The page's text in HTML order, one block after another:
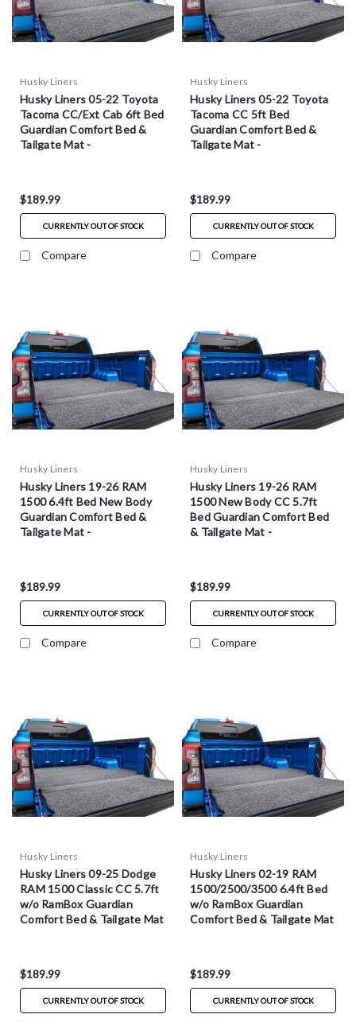
Husky Liners
Husky Liners 05-22 Toyota
Tacoma CC/Ext Cab 6ft Bed
Guardian Comfort Bed &
Tailgate Mat -
$189.99
CURRENTLY OUT OF STOCK
Compare
Husky Liners
Husky Liners 05-22 Toyota
Tacoma CC 5ft Bed
Guardian Comfort Bed &
Tailgate Mat -
$189.99
CURRENTLY OUT OF STOCK
Compare
Husky Liners
Husky Liners 19-26 RAM
1500 6.4ft Bed New Body
Guardian Comfort Bed &
Tailgate Mat -
$189.99
CURRENTLY OUT OF STOCK
Compare
Husky Liners
Husky Liners 19-26 RAM
1500 New Body CC 5.7ft
Bed Guardian Comfort Bed
& Tailgate Mat -
$189.99
CURRENTLY OUT OF STOCK
Compare
Husky Liners
Husky Liners 09-25 Dodge
RAM 1500 Classic CC 5.7ft
w/o RamBox Guardian
Comfort Bed & Tailgate Mat
$189.99
CURRENTLY OUT OF STOCK
Husky Liners
Husky Liners 02-19 RAM
1500/2500/3500 6.4ft Bed
w/o RamBox Guardian
Comfort Bed & Tailgate Mat
$189.99
CURRENTLY OUT OF STOCK